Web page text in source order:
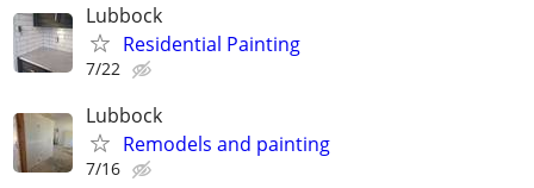
Lubbock
Residential Painting
7/22
Lubbock
Remodels and painting
7/16